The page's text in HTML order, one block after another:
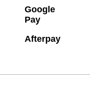
Google
Pay
Afterpay